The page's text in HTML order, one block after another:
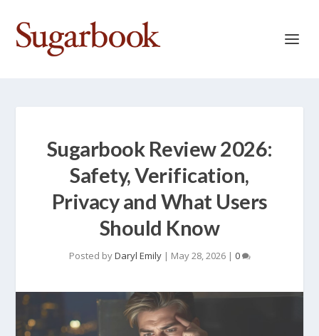
Sugarbook Review 2026:
Safety, Verification,
Privacy and What Users
Should Know
Posted byDaryl Emily| May 28, 2026| 0